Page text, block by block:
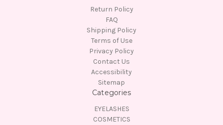
Return Policy
FAQ
Shipping Policy
Terms of Use
Privacy Policy
Contact Us
Accessibility
Sitemap
Categories
EYELASHES
COSMETICS